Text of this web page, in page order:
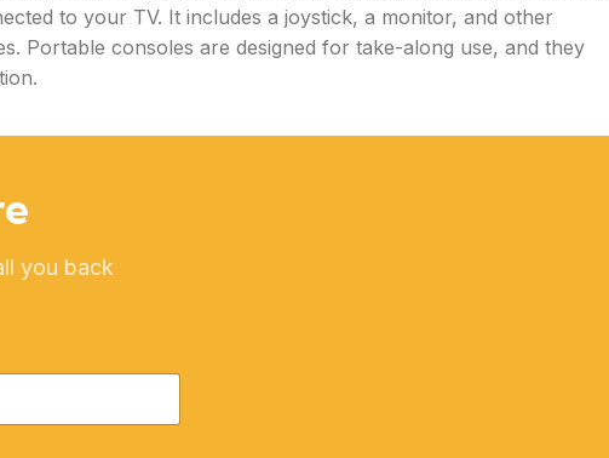
to your TV. It includes a joystick, a monitor, and other
Portable consoles are designed for take-along use, and they
you back